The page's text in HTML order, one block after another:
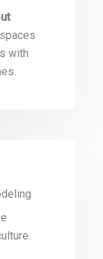
with